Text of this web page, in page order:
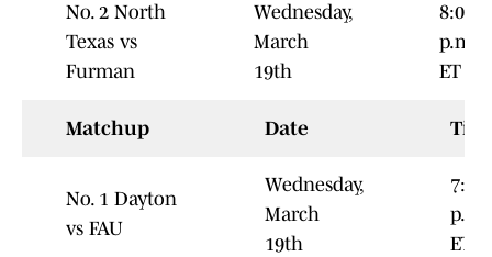
No. 2 North
Texas vs
Furman
Wednesday,
March
19th
8:00
p.m.
ET
Matchup Date
No. 1 Dayton
vs FAU
Wednesday,
March
19th
7:00
p.m.
ET